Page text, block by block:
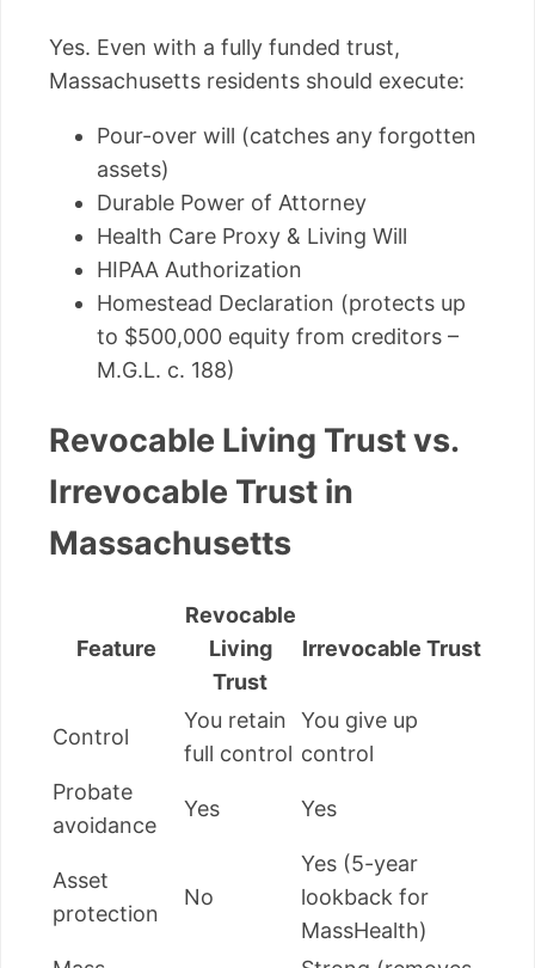
Yes. Even with a fully funded trust,
Massachusetts residents should execute:
Pour-over will (catches any forgotten
assets)
Durable Power of Attorney
Health Care Proxy & Living Will
HIPAA Authorization
Homestead Declaration (protects up
to $500,000 equity from creditors –
M.G.L. c. 188)
Revocable Living Trust vs.
Irrevocable Trust in
Massachusetts
Feature
Revocable
Living
Trust
Irrevocable Trust
Control
You retain
full control
You give up
control
Probate
avoidance
Yes Yes
Asset
protection
No
Yes (5-year
lookback for
MassHealth)